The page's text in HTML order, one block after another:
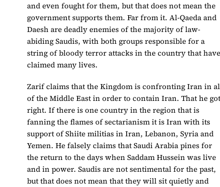
and even fought for them, but that does not mean the
government supports them. Far from it. Al-Qaeda and
Daesh are deadly enemies of the majority of law-
abiding Saudis, with both groups responsible for a
string of bloody terror attacks in the country that
claimed many lives.
Zarif claims that the Kingdom is confronting Iran in
of the Middle East in order to contain Iran. That he
right. If there is one country in the region that is
fanning the flames of sectarianism it is Iran with its
support of Shiite militias in Iran, Lebanon, Syria and
Yemen. He falsely claims that Saudi Arabia pines for
the return to the days when Saddam Hussein was live
and in power. Saudis are not sentimental for the past,
but that does not mean that they will sit quietly and